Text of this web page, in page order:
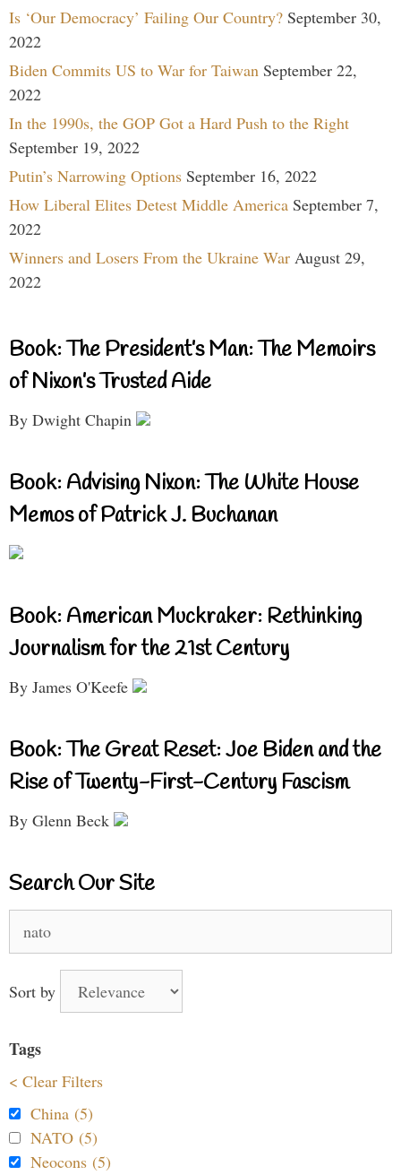
Is ‘Our Democracy’ Failing Our Country? September 30,
2022
Biden Commits US to War for Taiwan September 22,
2022
In the 1990s, the GOP Got a Hard Push to the Right
September 19, 2022
Putin’s Narrowing Options September 16, 2022
How Liberal Elites Detest Middle America September 7,
2022
Winners and Losers From the Ukraine War August 29,
2022
Book: The President’s Man: The Memoirs
of Nixon’s Trusted Aide
By Dwight Chapin
Book: Advising Nixon: The White House
Memos of Patrick J. Buchanan
Book: American Muckraker: Rethinking
Journalism for the 21st Century
By James O'Keefe
Book: The Great Reset: Joe Biden and the
Rise of Twenty-First-Century Fascism
By Glenn Beck
Search Our Site
for:
Sort by
Tags
< Clear Filters
China (5)
NATO (5)
Neocons (5)